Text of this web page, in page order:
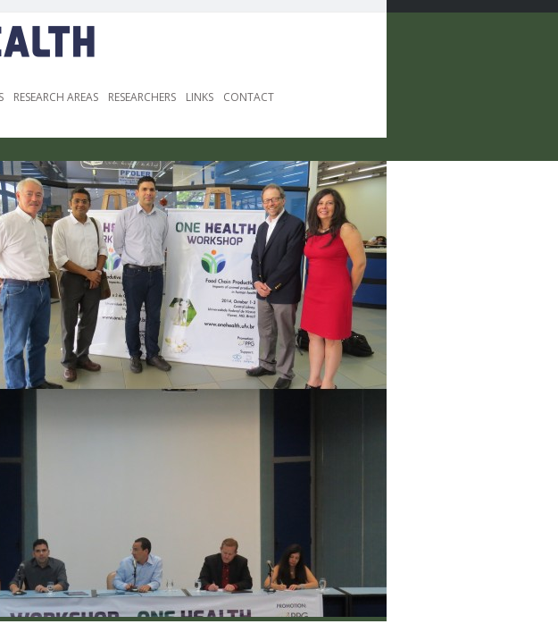
RESEARCH AREAS RESEARCHERS LINKS CONTACT